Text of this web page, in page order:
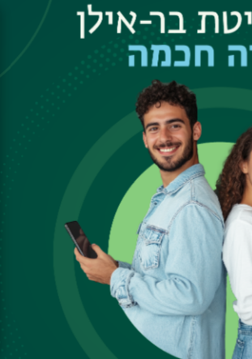
due to their size scale and the
[4]. Another interesting aspect of
non-dissipative terms or a
of collective driven dynamics as
in type-II superconductors, sliding
examine the driven dynamics of
substrate potentials using both
In clean systems we
be explored as a function of the
can be a current-induced creation or
pinning we find that there is a finite
a strong dependence on the disorder
curves correlate with different
glass depining/skyrmion plastic
reordered skyrmion crystal at higher
produces a low depinning threshold
complex orbits within the pinning
If the skyrmions are moving over a